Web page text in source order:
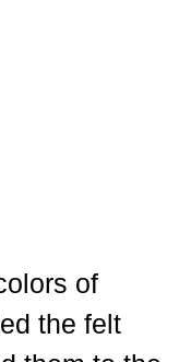
of
the felt